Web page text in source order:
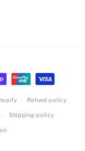
Refund policy
Shipping policy